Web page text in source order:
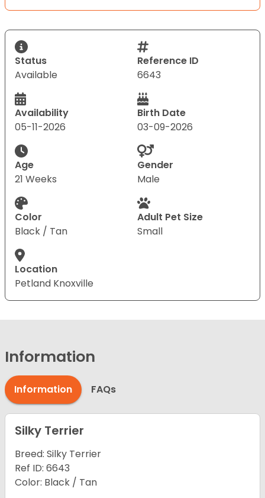
Status
Available
Reference ID
6643
Availability
05-11-2026
Birth Date
03-09-2026
Age
21 Weeks
Gender
Male
Color
Black / Tan
Adult Pet Size
Small
Location
Petland Knoxville
Information
Information FAQs
Silky Terrier
Breed: Silky Terrier
Ref ID: 6643
Color: Black / Tan